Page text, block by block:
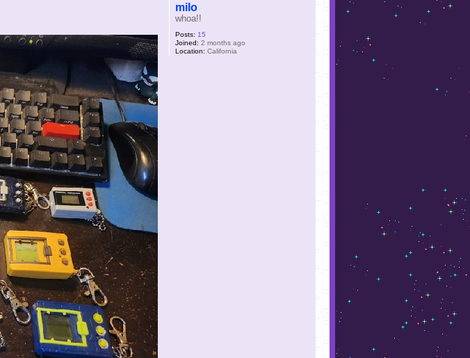
milo
whoa!!
Posts: 15
Joined: 2 months ago
Location: California